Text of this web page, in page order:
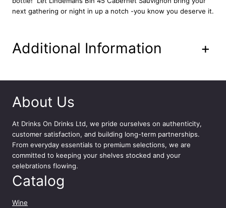
next gathering or night in up a notch -you know you deserve it.
Additional Information +
About Us
At Drinks On Drinks Ltd, we pride ourselves on authenticity,
customer satisfaction, and building long-term partnerships.
From everyday essentials to premium selections, we are
committed to keeping your shelves stocked and your
celebrations flowing.
Catalog
Wine